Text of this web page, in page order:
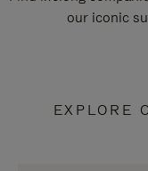
our iconic
EXPLORE